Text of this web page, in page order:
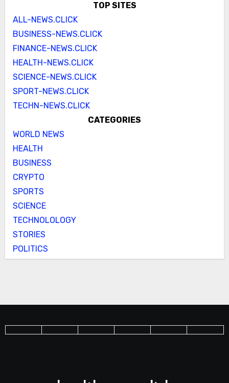
TOP SITES
ALL-NEWS.CLICK
BUSINESS-NEWS.CLICK
FINANCE-NEWS.CLICK
HEALTH-NEWS.CLICK
SCIENCE-NEWS.CLICK
SPORT-NEWS.CLICK
TECHN-NEWS.CLICK
CATEGORIES
WORLD NEWS
HEALTH
BUSINESS
CRYPTO
SPORTS
SCIENCE
TECHNOLOLOGY
STORIES
POLITICS